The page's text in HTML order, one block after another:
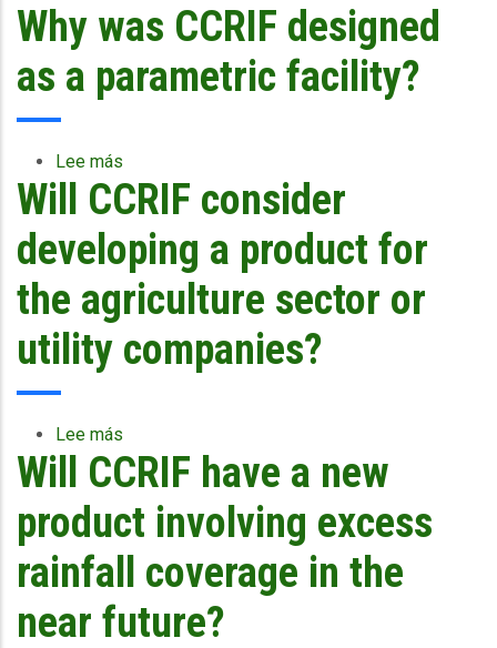
CCRIF?
How
does
work?
Why was CCRIF designed
as a parametric facility?
Lee más
Why
was
CCRIF
designed
as
a
facility?
Will CCRIF consider
developing a product for
the agriculture sector or
utility companies?
Lee más
Will
CCRIF
consider
developing
a
product
for
the
Will CCRIF have a new
product involving excess
rainfall coverage in the
near future?